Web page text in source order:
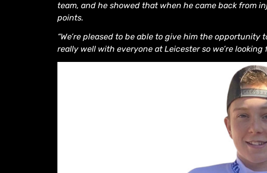
team, and he showed that when he came back from
points.
“We’re pleased to be able to give him the
really well with everyone at Leicester so we’re